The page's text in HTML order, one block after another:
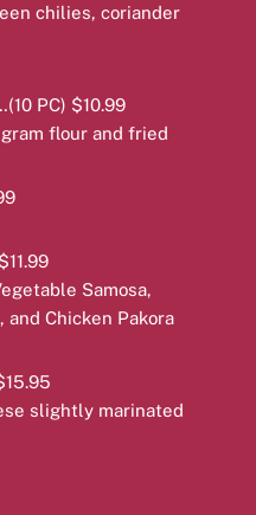
chilies, coriander
PC) $10.99
flour and fried
Samosa,
and Chicken Pakora
slightly marinated